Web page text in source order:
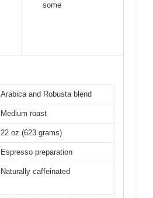
some
Arabica and Robusta blend
Medium roast
22 oz (623 grams)
Espresso preparation
Naturally caffeinated